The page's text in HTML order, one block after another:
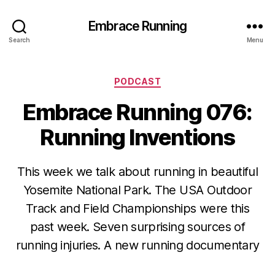
Search
Embrace Running
Menu
Categories
PODCAST
Embrace Running 076:
Running Inventions
This week we talk about running in beautiful
Yosemite National Park. The USA Outdoor
Track and Field Championships were this
past week. Seven surprising sources of
running injuries. A new running documentary